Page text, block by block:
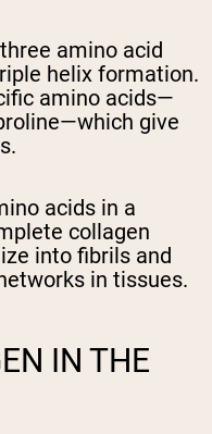
amino acid
helix formation.
amino acids—
give
acids in a
collagen
into fibrils and
in tissues.
IN THE